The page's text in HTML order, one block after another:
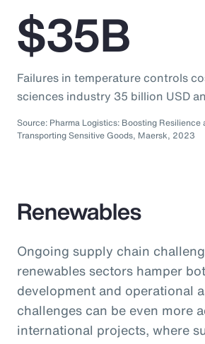
$35B
Failures in temperature controls
sciences industry 35 billion USD
Source: Pharma Logistics: Boosting Resilience
Transporting Sensitive Goods, Maersk, 2023
Renewables
Ongoing supply chain
renewables sectors hamper
development and operational
challenges can be even more
international projects, where